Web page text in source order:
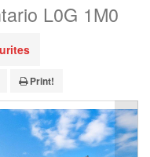
L0G 1M0
Print!